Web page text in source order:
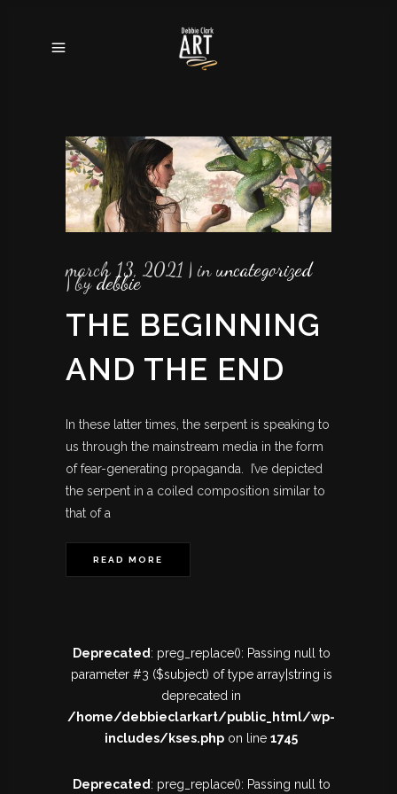
march 13, 2021 inuncategorized
bydebbie
THE BEGINNING
AND THE END
In these latter times, the serpent is speaking to
us through the mainstream media in the form
of fear-generating propaganda. I’ve depicted
the serpent in a coiled composition similar to
that of a
READ MORE
Deprecated : preg_replace(): Passing null to
parameter #3 ($subject) of type array|string is
deprecated in
/home/debbieclarkart/public_html/wp-
includes/kses.php on line 1745
Deprecated : preg_replace(): Passing null to